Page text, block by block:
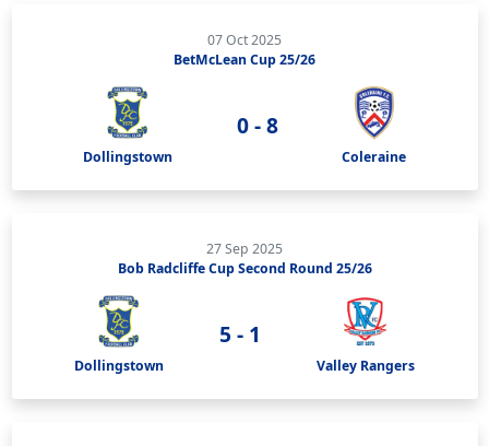
07 Oct 2025
BetMcLean Cup 25/26
Dollingstown
0 - 8
Coleraine
27 Sep 2025
Bob Radcliffe Cup Second Round 25/26
Dollingstown
5 - 1
Valley Rangers